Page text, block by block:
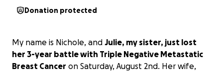
Donation protected
My name is Nichole, and Julie, my sister, just lost
her 3-year battle with Triple Negative Metastatic
Breast Cancer on Saturday, August 2nd. Her wife,